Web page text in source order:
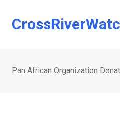
Pan African Organization